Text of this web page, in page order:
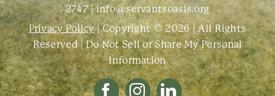
2747|info@servantsoasis.org
Privacy Policy| Copyright © 2026 | All Rights
Reserved |Do Not Sell or Share My Personal
Information